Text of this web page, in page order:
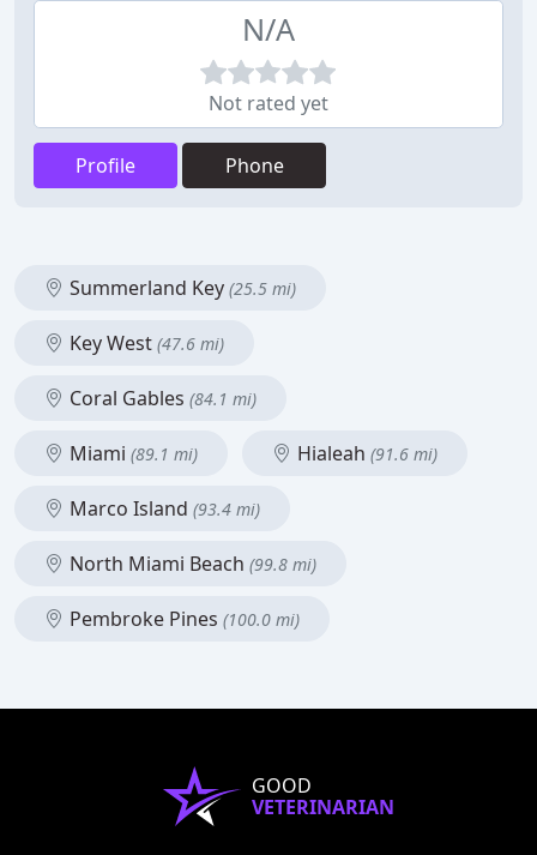
N/A
Not rated yet
Profile Phone
Summerland Key (25.5 mi)
Key West (47.6 mi)
Coral Gables (84.1 mi)
Miami (89.1 mi) Hialeah (91.6 mi)
Marco Island (93.4 mi)
North Miami Beach (99.8 mi)
Pembroke Pines (100.0 mi)
GOOD
VETERINARIAN